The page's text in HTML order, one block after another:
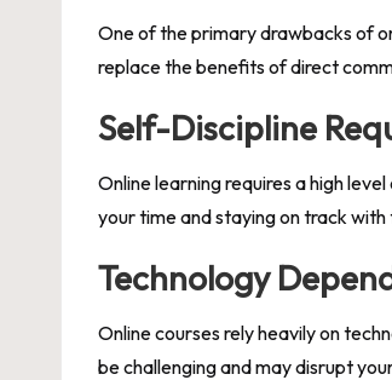
One of the primary drawbacks of
replace the benefits of direct
Self-Discipline
Online learning requires a high
your time and staying on track
Technology
Online courses rely heavily on
be challenging and may disrupt